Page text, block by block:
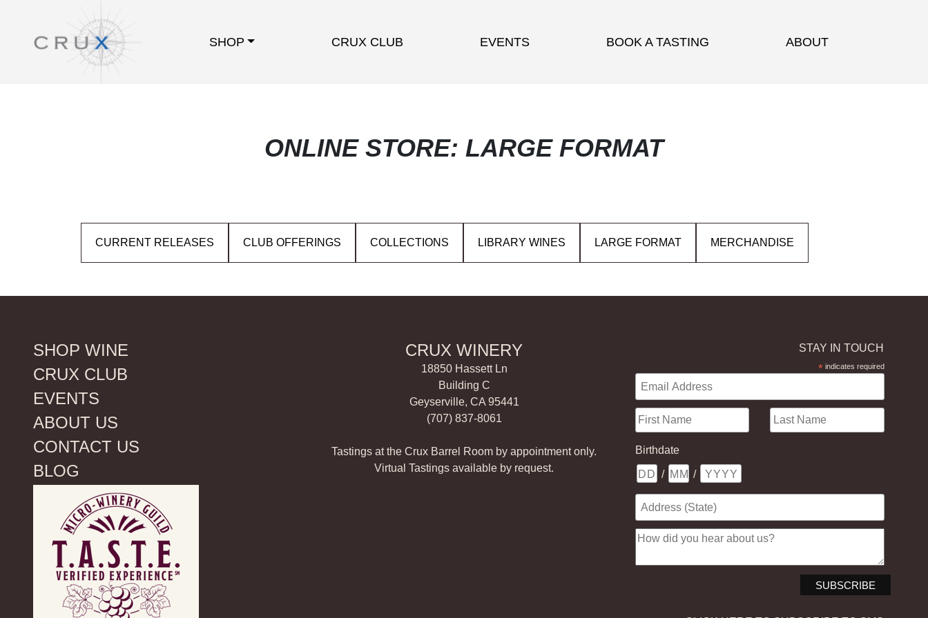
SHOP CRUX CLUB EVENTS BOOK A TASTING ABOUT
ONLINE STORE: LARGE FORMAT
CURRENT RELEASES CLUB OFFERINGS COLLECTIONS LIBRARY WINES LARGE FORMAT MERCHANDISE
SHOP WINE
CRUX CLUB
EVENTS
ABOUT US
CONTACT US
BLOG
CRUX WINERY
18850 Hassett Ln
Building C
Geyserville, CA 95441
(707) 837-8061
Tastings at the Crux Barrel Room by appointment only.
Virtual Tastings available by request.
STAY IN TOUCH
*indicates required
Birthdate
/ /